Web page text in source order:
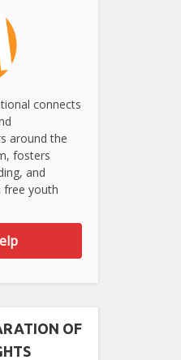
connects
around the
fosters
and
free youth
OF